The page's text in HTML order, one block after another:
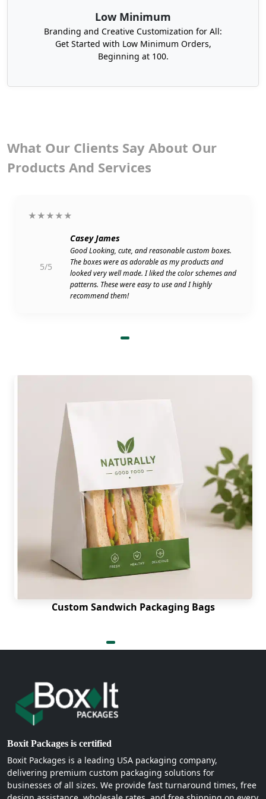
attracted to them and boost your sales at once.
Low Minimum
Branding and Creative Customization for All:
Get Started with Low Minimum Orders,
Beginning at 100.
What Our Clients Say About Our
Products And Services
★★★★★
5/5
Casey James
Good Looking, cute, and reasonable custom boxes.
The boxes were as adorable as my products and
looked very well made. I liked the color schemes and
patterns. These were easy to use and I highly
recommend them!
Custom Sandwich Packaging Bags
Boxit Packages is certified
Boxit Packages is a leading USA packaging company,
delivering premium custom packaging solutions for
businesses of all sizes. We provide fast turnaround times, free